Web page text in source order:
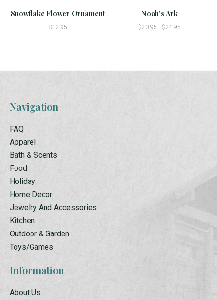
Snowflake Flower Ornament
$12.95
Noah's Ark
$20.95 - $24.95
Navigation
FAQ
Apparel
Bath & Scents
Food
Holiday
Home Decor
Jewelry And Accessories
Kitchen
Outdoor & Garden
Toys/Games
Information
About Us